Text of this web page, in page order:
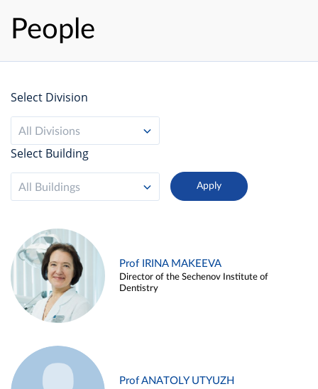
People
Select Division
All Divisions
Select Building
All Buildings
Prof IRINA MAKEEVA
Director of the Sechenov Institute of
Dentistry
Prof ANATOLY UTYUZH